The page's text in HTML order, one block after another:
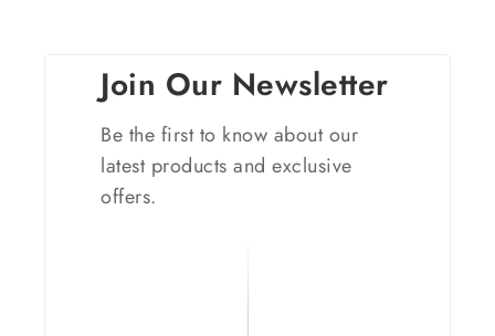
Join Our Newsletter
Be the first to know about our
latest products and exclusive
offers.